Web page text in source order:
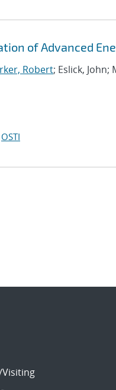
of Advanced
Robert; Eslick, John;
OSTI